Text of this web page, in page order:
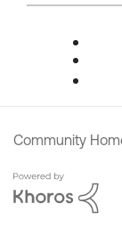
Community